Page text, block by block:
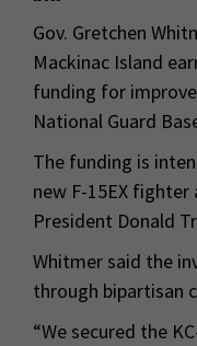
Gov. Gretchen
Mackinac Island
funding for
National Guard
The funding is
new F-15EX
President Donald
Whitmer said the
through bipartisan
“We secured the